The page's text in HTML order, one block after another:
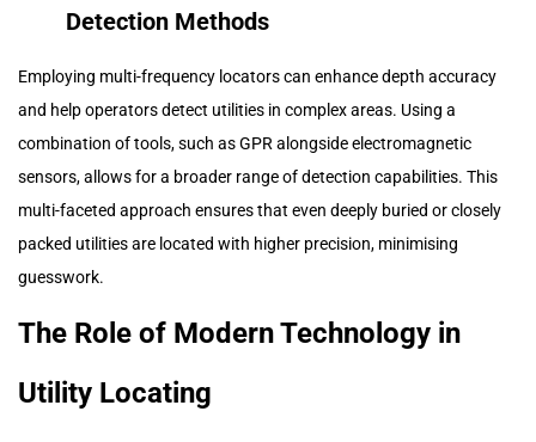
Detection Methods
Employing multi-frequency locators can enhance depth accuracy
and help operators detect utilities in complex areas. Using a
combination of tools, such as GPR alongside electromagnetic
sensors, allows for a broader range of detection capabilities. This
multi-faceted approach ensures that even deeply buried or closely
packed utilities are located with higher precision, minimising
guesswork.
The Role of Modern Technology in
Utility Locating